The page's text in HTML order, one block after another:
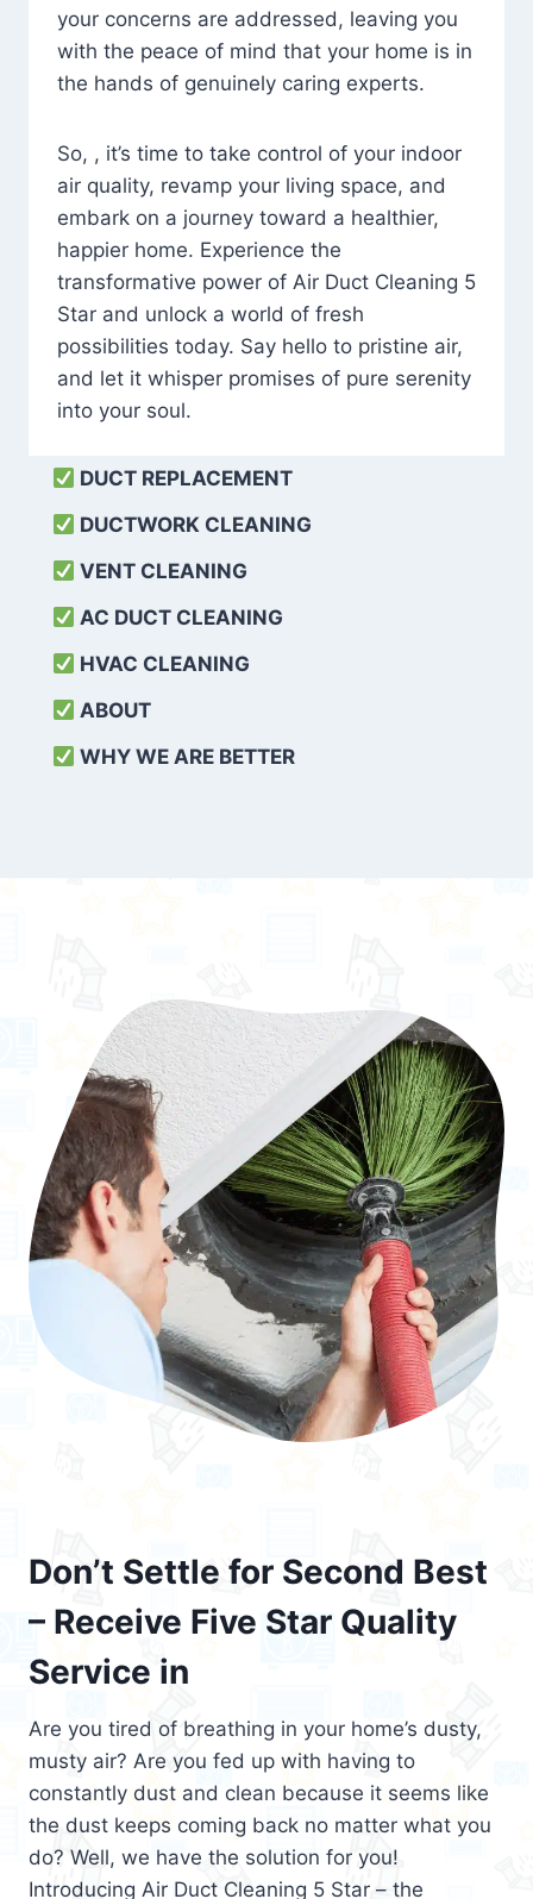
your concerns are addressed, leaving you
with the peace of mind that your home is in
the hands of genuinely caring experts.
So, , it’s time to take control of your indoor
air quality, revamp your living space, and
embark on a journey toward a healthier,
happier home. Experience the
transformative power of Air Duct Cleaning 5
Star and unlock a world of fresh
possibilities today. Say hello to pristine air,
and let it whisper promises of pure serenity
into your soul.
DUCT REPLACEMENT
DUCTWORK CLEANING
VENT CLEANING
AC DUCT CLEANING
HVAC CLEANING
ABOUT
WHY WE ARE BETTER
Don’t Settle for Second Best
– Receive Five Star Quality
Service in
Are you tired of breathing in your home’s dusty,
musty air? Are you fed up with having to
constantly dust and clean because it seems like
the dust keeps coming back no matter what you
do? Well, we have the solution for you!
Introducing Air Duct Cleaning 5 Star – the